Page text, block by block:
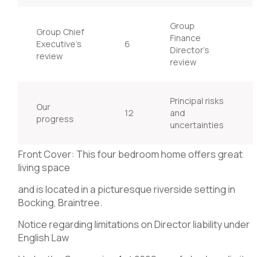
Group Chief
Executive’s
review
6
Group
Finance
Director’s
review
Our
progress
12
Principal risks
and
uncertainties
Front Cover: This four bedroom home offers great
living space
and is located in a picturesque riverside setting in
Bocking, Braintree.
Notice regarding limitations on Director liability under
English Law